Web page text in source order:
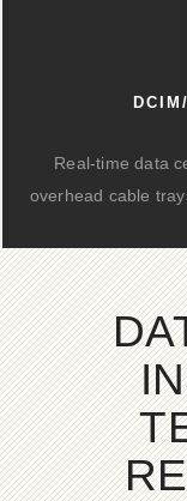
Real-time data
overhead cable